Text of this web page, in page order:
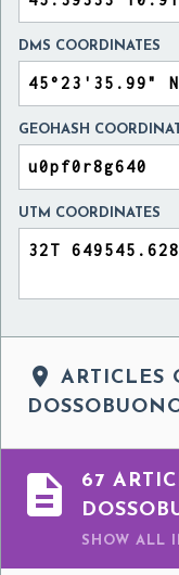
DMS COORDINATES
GEOHASH
UTM COORDINATES

ARTICLES

67
SHOW ALL